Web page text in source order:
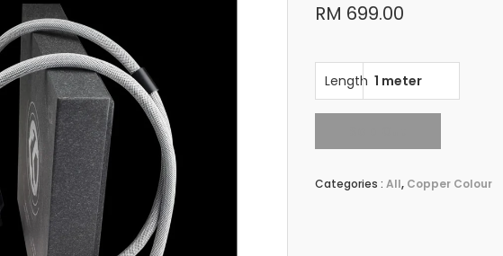
RM 699.00
Length
Categories : All, Copper Colour